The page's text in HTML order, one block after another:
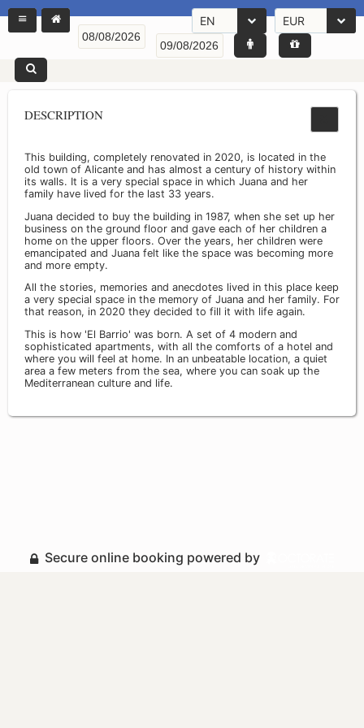
EN EUR
DESCRIPTION
This building, completely renovated in 2020, is located in the
old town of Alicante and has almost a century of history within
its walls. It is a very special space in which Juana and her
family have lived for the last 33 years.
Juana decided to buy the building in 1987, when she set up her
business on the ground floor and gave each of her children a
home on the upper floors. Over the years, her children were
emancipated and Juana felt like the space was becoming more
and more empty.
All the stories, memories and anecdotes lived in this place keep
a very special space in the memory of Juana and her family. For
that reason, in 2020 they decided to fill it with life again.
This is how 'El Barrio' was born. A set of 4 modern and
sophisticated apartments, with all the comforts of a hotel and
where you will feel at home. In an unbeatable location, a quiet
area a few meters from the sea, where you can soak up the
Mediterranean culture and life.
Secure online booking powered by